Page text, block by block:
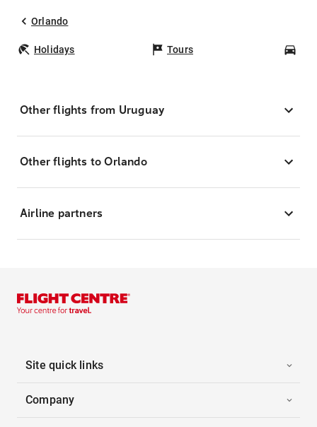
Orlando
Holidays Tours
Other flights from Uruguay
Other flights to Orlando
Airline partners
Site quick links
Company